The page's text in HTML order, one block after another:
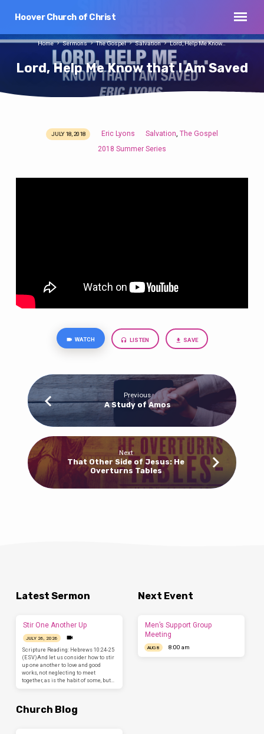
Hoover Church of Christ
Lord, Help Me Know that I Am Saved
Home Sermons The Gospel Salvation Lord, Help Me Know…
JULY 18, 2018 Eric Lyons Salvation, The Gospel
2018 Summer Series
WATCH LISTEN SAVE
Previous
A Study of Amos
Next
That Other Side of Jesus: He
Overturns Tables
Latest Sermon
Stir One Another Up
JULY 26, 2026
Scripture Reading: Hebrews 10:24-25
(ESV)And let us consider how to stir
up one another to love and good
works, not neglecting to meet
together, as is the habit of some, but…
Next Event
Men’s Support Group
Meeting
AUG 8 8:00 am
Church Blog